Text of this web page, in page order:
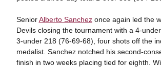
SeniorAlberto Sanchezonce again led the
Devils closing the tournament with a 4-
3-under 218 (76-69-68), four shots off the
medalist. Sanchez notched his second-
finish in two weeks placing tied for eighth.